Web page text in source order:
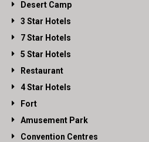
Desert Camp
3 Star Hotels
7 Star Hotels
5 Star Hotels
Restaurant
4 Star Hotels
Fort
Amusement Park
Convention Centres